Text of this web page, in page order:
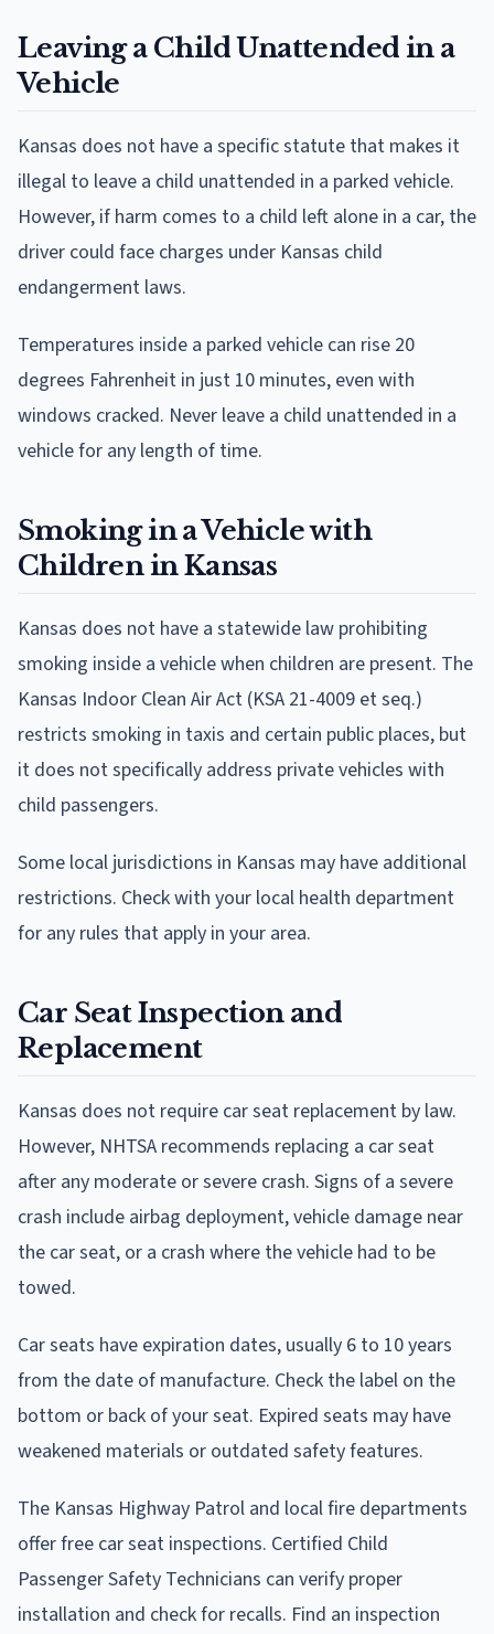
Leaving a Child Unattended in a
Vehicle
Kansas does not have a specific statute that makes it
illegal to leave a child unattended in a parked vehicle.
However, if harm comes to a child left alone in a car, the
driver could face charges under Kansas child
endangerment laws.
Temperatures inside a parked vehicle can rise 20
degrees Fahrenheit in just 10 minutes, even with
windows cracked. Never leave a child unattended in a
vehicle for any length of time.
Smoking in a Vehicle with
Children in Kansas
Kansas does not have a statewide law prohibiting
smoking inside a vehicle when children are present. The
Kansas Indoor Clean Air Act (KSA 21-4009 et seq.)
restricts smoking in taxis and certain public places, but
it does not specifically address private vehicles with
child passengers.
Some local jurisdictions in Kansas may have additional
restrictions. Check with your local health department
for any rules that apply in your area.
Car Seat Inspection and
Replacement
Kansas does not require car seat replacement by law.
However, NHTSA recommends replacing a car seat
after any moderate or severe crash. Signs of a severe
crash include airbag deployment, vehicle damage near
the car seat, or a crash where the vehicle had to be
towed.
Car seats have expiration dates, usually 6 to 10 years
from the date of manufacture. Check the label on the
bottom or back of your seat. Expired seats may have
weakened materials or outdated safety features.
The Kansas Highway Patrol and local fire departments
offer free car seat inspections. Certified Child
Passenger Safety Technicians can verify proper
installation and check for recalls. Find an inspection